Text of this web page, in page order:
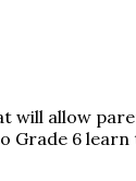
allow
Grade 6